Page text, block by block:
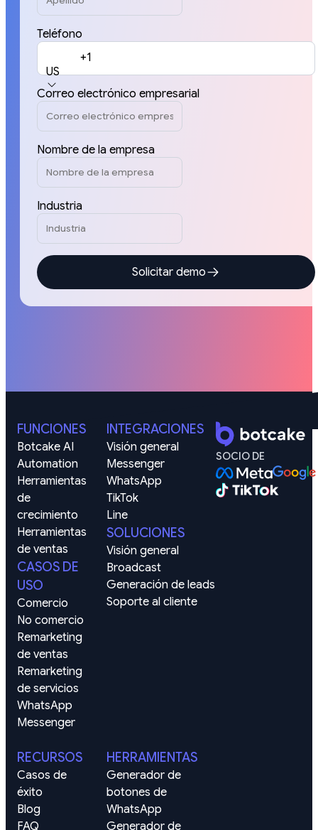
Teléfono
US
+1
Correo electrónico empresarial
Nombre de la empresa
Industria
Solicitar demo
FUNCIONES
Botcake AI
Automation
Herramientas
de
crecimiento
Herramientas
de ventas
CASOS DE
USO
Comercio
No comercio
Remarketing
de ventas
Remarketing
de servicios
WhatsApp
Messenger
INTEGRACIONES
Visión general
Messenger
WhatsApp
TikTok
Line
SOLUCIONES
Visión general
Broadcast
Generación de leads
Soporte al cliente
RECURSOS
Casos de
éxito
Blog
FAQ
HERRAMIENTAS
Generador de
botones de
WhatsApp
Generador de
SOCIO DE